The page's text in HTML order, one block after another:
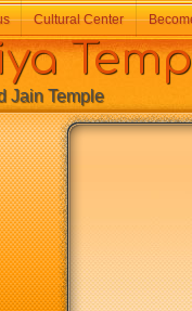
Temple
Cultural Center